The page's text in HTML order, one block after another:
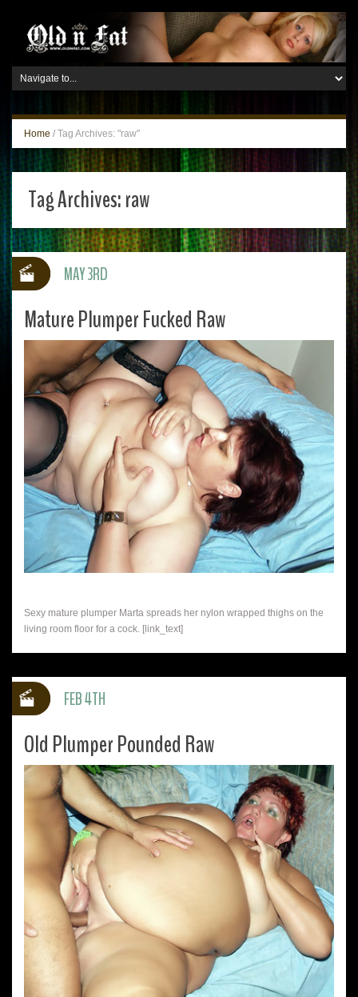
Home / Tag Archives: "raw"
Tag Archives:raw
Mature Plumper Fucked Raw
Sexy mature plumper Marta spreads her nylon wrapped thighs on the
living room floor for a cock. [link_text]
MAY 3RD
Old Plumper Pounded Raw
FEB 4TH